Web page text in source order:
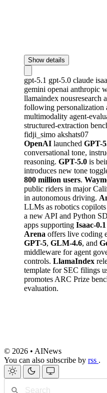
Show details
gpt-5.1 gpt-5.0 claude
gemini openai anthropic
llamaindex nousresearch
following personalization
multimodality agent-
structured-extraction
fidji_simo akshats07
OpenAI launched GPT-
conversational tone,
reasoning. GPT-5.0 is
introduces new tone
800 million users.
public riders in major
in autonomous driving.
LLMs as robotics
a new API and Python
apps supporting Isaac-0.1
Arena offers live coding
GPT-5, GLM-4.6, and
middleware for agent
controls. LlamaIndex
template for SEC filings
promotes ARC Prize
evaluation.
© 2026 • AINews
You can also subscribe by rss .